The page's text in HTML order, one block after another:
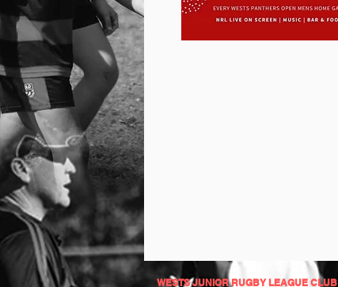
WESTS JUNIOR RUGBY LEAGUE CLUB